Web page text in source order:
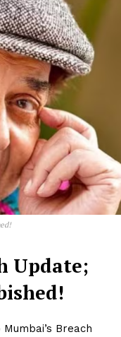
Update;
Breach